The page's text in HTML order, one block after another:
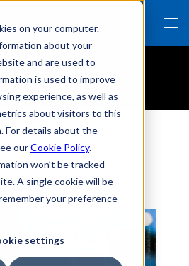
on your computer.
about your
and are used to
is used to improve
experience, as well as
about visitors to this
For details about the
ourCookie Policy.
won’t be tracked
A single cookie will be
your preference
settings
一覧